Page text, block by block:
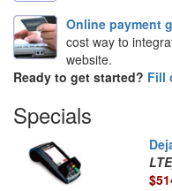
Online payment
cost way to
website.
Ready to get started? Fill
Specials